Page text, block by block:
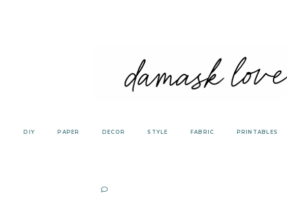
DIY PAPER DECOR STYLE FABRIC PRINTABLES